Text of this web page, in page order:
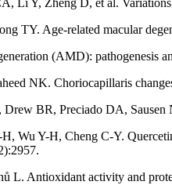
Li Y, Zheng D, et al.
TY. Age-related macular
(AMD): pathogenesis
NK. Choriocapillaris
BR, Preciado DA, Sausen
Wu Y-H, Cheng C-Y.
L. Antioxidant activity and